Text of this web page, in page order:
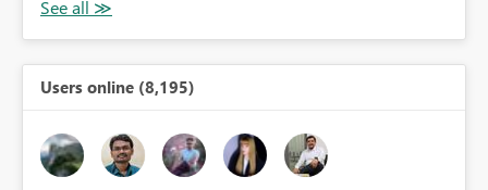
Users online (8,195)